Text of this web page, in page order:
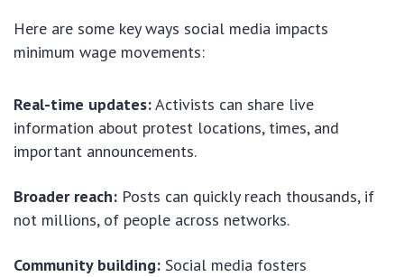
Here are some key ways social media impacts
minimum wage movements:
Real-time updates:Activists can share live
information about protest locations, times, and
important announcements.
Broader reach: Posts can quickly reach thousands, if
not millions, of people across networks.
Community building: Social media fosters